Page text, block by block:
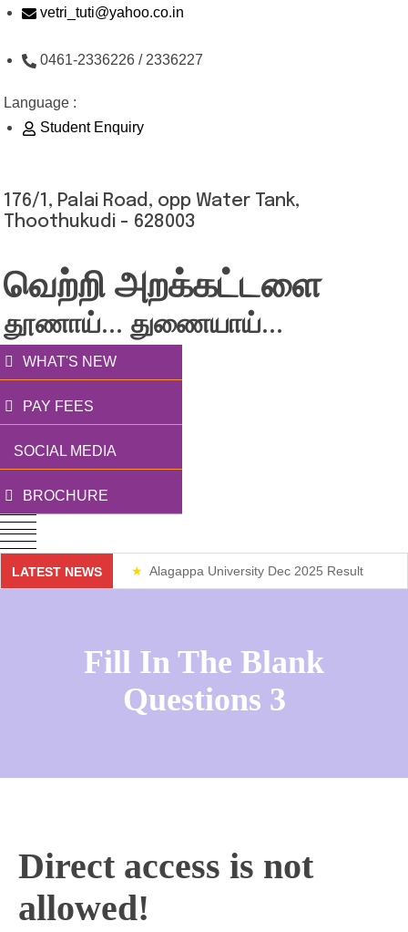
Skip
content
vetri_tuti@yahoo.co.in
0461-2336226 / 2336227
Language :
Student Enquiry
176/1, Palai Road, opp Water Tank,
Thoothukudi - 628003
வெற்றி அறக்கட்டளை
தூணாய்... துணையாய்...
WHAT'S NEW
PAY FEES
SOCIAL MEDIA
BROCHURE
LATEST NEWS Alagappa University Dec 2025 Result
Fill In The Blank
Questions 3
Direct access is not
allowed!